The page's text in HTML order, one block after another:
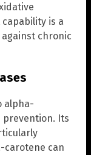
is a
chronic
alpha-
prevention. Its
carotene can